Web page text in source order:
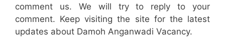
comment us. We will try to reply to your
comment. Keep visiting the site for the latest
updates about Damoh Anganwadi Vacancy.